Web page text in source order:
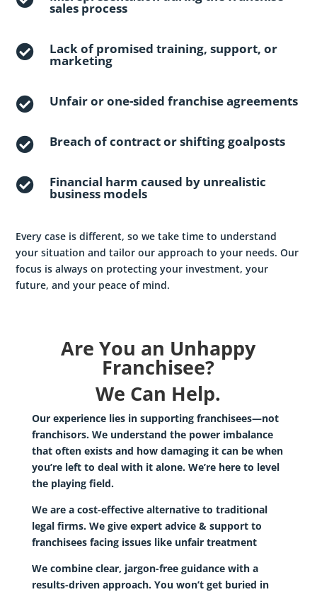
sales process
 Lack of promised training, support, or
marketing
 Unfair or one-sided franchise agreements
 Breach of contract or shifting goalposts
 Financial harm caused by unrealistic
business models
Every case is different, so we take time to understand
your situation and tailor our approach to your needs. Our
focus is always on protecting your investment, your
future, and your peace of mind.
Are You an Unhappy
Franchisee?
We Can Help.
Our experience lies in supporting franchisees—not
franchisors. We understand the power imbalance
that often exists and how damaging it can be when
you’re left to deal with it alone. We’re here to level
the playing field.
We are a cost-effective alternative to traditional
legal firms. We give expert advice & support to
franchisees facing issues like unfair treatment
We combine clear, jargon-free guidance with a
results-driven approach. You won’t get buried in